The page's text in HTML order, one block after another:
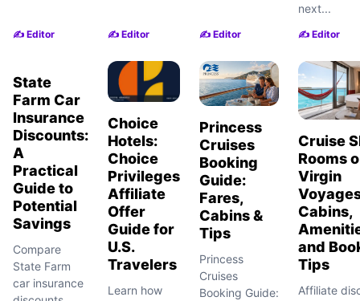
✍️ Editor ✍️ Editor ✍️ Editor
next...
✍️ Editor
State
Farm Car
Insurance
Discounts:
A
Practical
Guide to
Potential
Savings
Compare
State Farm
car insurance
Choice
Hotels:
Choice
Privileges
Affiliate
Offer
Guide for
U.S.
Travelers
Learn how
Princess
Cruises
Booking
Guide:
Fares,
Cabins &
Tips
Princess
Cruises
Booking Guide:
Cruise
Rooms
Virgin
Cabins,
and
Tips
Affiliate